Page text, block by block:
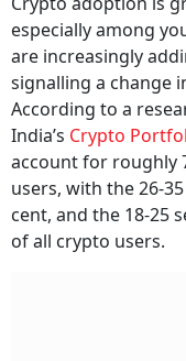
especially among
are increasingly
signalling a change
According to a
India’sCrypto
account for roughly
users, with the 26-
cent, and the 18-25
of all crypto users.